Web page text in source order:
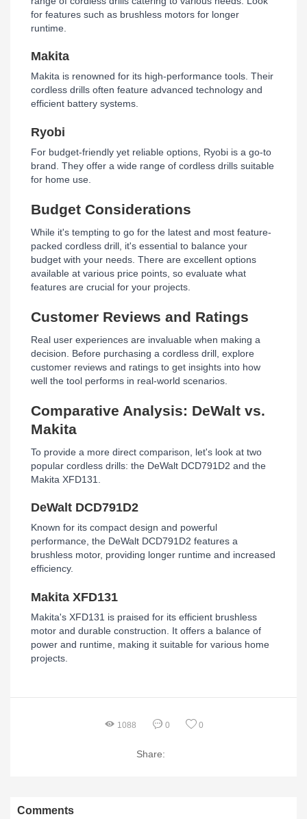
for features such as brushless motors for longer
runtime.
Makita
Makita is renowned for its high-performance tools. Their
cordless drills often feature advanced technology and
efficient battery systems.
Ryobi
For budget-friendly yet reliable options, Ryobi is a go-to
brand. They offer a wide range of cordless drills suitable
for home use.
Budget Considerations
While it's tempting to go for the latest and most feature-
packed cordless drill, it's essential to balance your
budget with your needs. There are excellent options
available at various price points, so evaluate what
features are crucial for your projects.
Customer Reviews and Ratings
Real user experiences are invaluable when making a
decision. Before purchasing a cordless drill, explore
customer reviews and ratings to get insights into how
well the tool performs in real-world scenarios.
Comparative Analysis: DeWalt vs.
Makita
To provide a more direct comparison, let's look at two
popular cordless drills: the DeWalt DCD791D2 and the
Makita XFD131.
DeWalt DCD791D2
Known for its compact design and powerful
performance, the DeWalt DCD791D2 features a
brushless motor, providing longer runtime and increased
efficiency.
Makita XFD131
Makita's XFD131 is praised for its efficient brushless
motor and durable construction. It offers a balance of
power and runtime, making it suitable for various home
projects.
1088 0 0
Share:
Comments